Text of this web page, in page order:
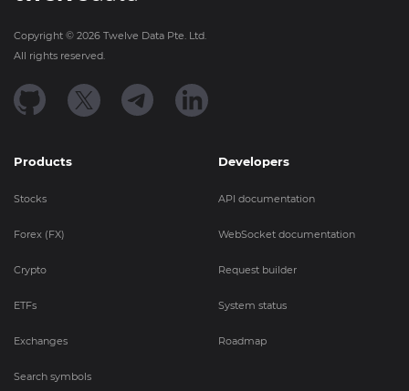
Copyright © 2026 Twelve Data Pte. Ltd.
All rights reserved.
Products
Stocks
Forex (FX)
Crypto
ETFs
Exchanges
Search symbols
Developers
API documentation
WebSocket documentation
Request builder
System status
Roadmap